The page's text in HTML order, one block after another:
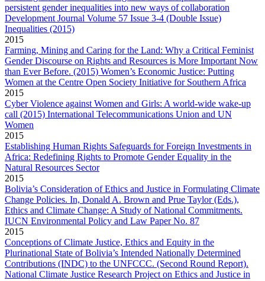
persistent gender inequalities into new ways of collaboration
Development Journal Volume 57 Issue 3-4 (Double Issue)
Inequalities (2015)
2015
Farming, Mining and Caring for the Land: Why a Critical Feminist
Gender Discourse on Rights and Resources is More Important Now
than Ever Before. (2015) Women’s Economic Justice: Putting
Women at the Centre Open Society Initiative for Southern Africa
2015
Cyber Violence against Women and Girls: A world-wide wake-up
call (2015) International Telecommunications Union and UN
Women
2015
Establishing Human Rights Safeguards for Foreign Investments in
Africa: Redefining Rights to Promote Gender Equality in the
Natural Resources Sector
2015
Bolivia’s Consideration of Ethics and Justice in Formulating Climate
Change Policies. In, Donald A. Brown and Prue Taylor (Eds.),
Ethics and Climate Change: A Study of National Commitments.
IUCN Environmental Policy and Law Paper No. 87
2015
Conceptions of Climate Justice, Ethics and Equity in the
Plurinational State of Bolivia’s Intended Nationally Determined
Contributions (INDC) to the UNFCCC​. (Second Round Report​).
National Climate Justice Research Project on Ethics and Justice in